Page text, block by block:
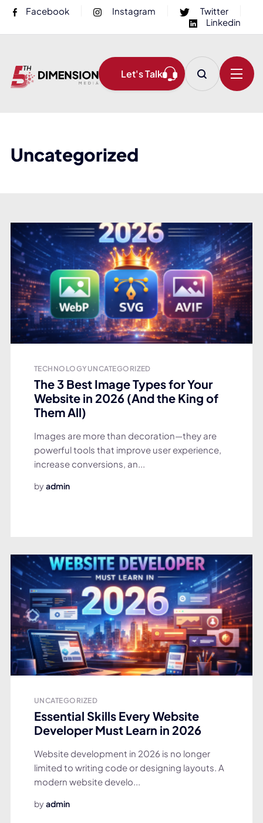
Facebook Instagram
Twitter
Linkedin
Let's Talk
Uncategorized
TECHNOLOGYUNCATEGORIZED
The 3 Best Image Types for Your
Website in 2026 (And the King of
Them All)
Images are more than decoration—they are
powerful tools that improve user experience,
increase conversions, an...
by admin
UNCATEGORIZED
Essential Skills Every Website
Developer Must Learn in 2026
Website development in 2026 is no longer
limited to writing code or designing layouts. A
modern website develo...
by admin